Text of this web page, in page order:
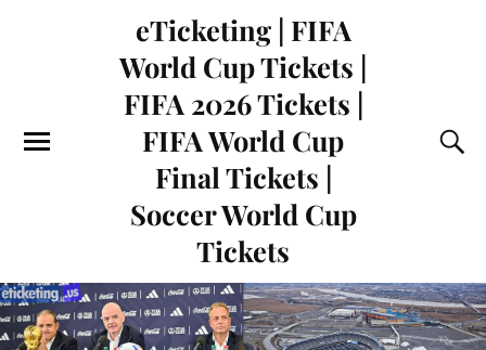
eTicketing | FIFA
World Cup Tickets |
FIFA 2026 Tickets |
FIFA World Cup
Final Tickets |
Soccer World Cup
Tickets